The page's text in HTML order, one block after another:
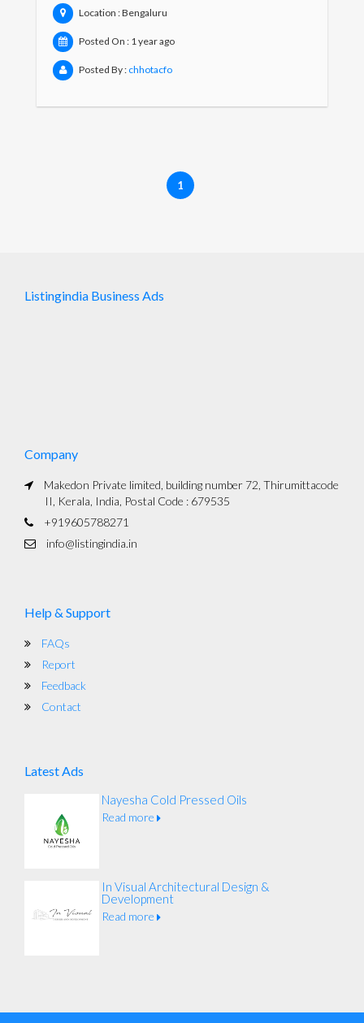
Location : Bengaluru
Posted On : 1 year ago
Posted By : chhotacfo
1
Listingindia Business Ads
Company
Makedon Private limited, building number 72, Thirumittacode
II, Kerala, India, Postal Code : 679535
+919605788271
info@listingindia.in
Help & Support
FAQs
Report
Feedback
Contact
Latest Ads
Nayesha Cold Pressed Oils
Read more
In Visual Architectural Design &
Development
Read more